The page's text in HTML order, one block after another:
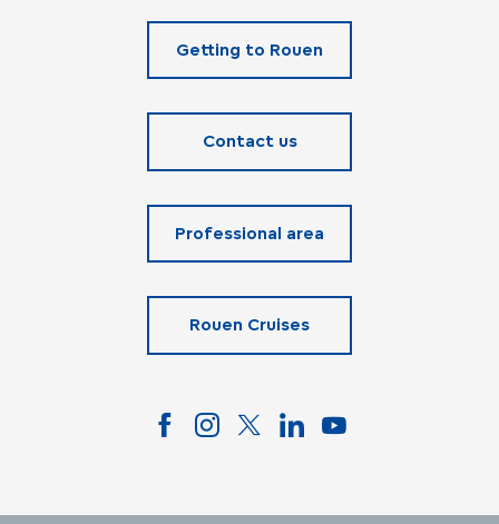
Getting to Rouen
Contact us
Professional area
Rouen Cruises